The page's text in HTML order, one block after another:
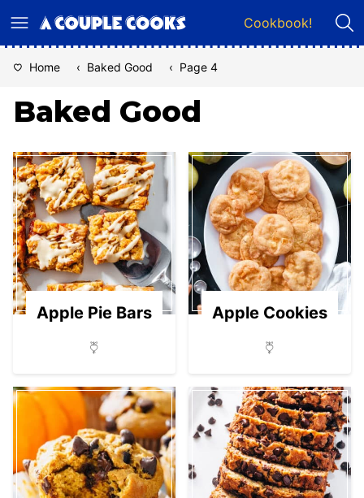
to
Cookbook!
Home ‹ Baked Good ‹ Page 4
Baked Good
Apple Pie Bars Apple Cookies